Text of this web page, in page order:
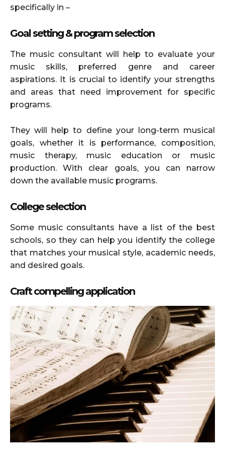
specifically in –
Goal setting & program selection
The music consultant will help to evaluate your
music skills, preferred genre and career
aspirations. It is crucial to identify your strengths
and areas that need improvement for specific
programs.
They will help to define your long-term musical
goals, whether it is performance, composition,
music therapy, music education or music
production. With clear goals, you can narrow
down the available music programs.
College selection
Some music consultants have a list of the best
schools, so they can help you identify the college
that matches your musical style, academic needs,
and desired goals.
Craft compelling application